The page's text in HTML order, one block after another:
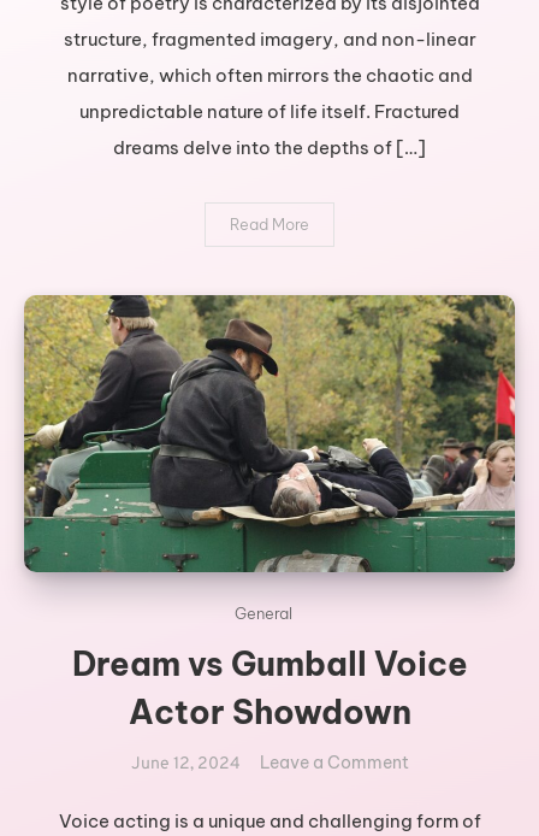
journey
through
broken
poetry
structure, fragmented imagery, and non-linear
narrative, which often mirrors the chaotic and
unpredictable nature of life itself. Fractured
dreams delve into the depths of […]
Read More
General
Dream vs Gumball Voice
Actor Showdown
June 12, 2024 Leave a Commenton
vs
Voice acting is a unique and challenging form of